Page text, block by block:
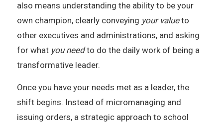
also means understanding the ability to be your
own champion, clearly conveying your valueto
other executives and administrations, and asking
for what you needto do the daily work of being a
transformative leader.
Once you have your needs met as a leader, the
shift begins. Instead of micromanaging and
issuing orders, a strategic approach to school